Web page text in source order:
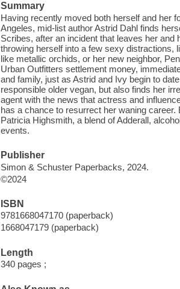
Summary
Having recently moved both herself and her
Angeles, mid-list author Astrid Dahl finds
Scribes, after an incident that leaves her
throwing herself into a few sexy distractions,
like metallic orchids, or her new neighbor,
Urban Outfitters settlement money,
and family, just as Astrid and Ivy begin to
responsible older vegan, but also finds her
agent with the news that actress and
has a chance to resurrect her waning
Patricia Highsmith, a blend of Adderall,
events.
Publisher
Simon & Schuster Paperbacks, 2024.
©2024
ISBN
9781668047170 (paperback)
1668047179 (paperback)
Length
340 pages ;